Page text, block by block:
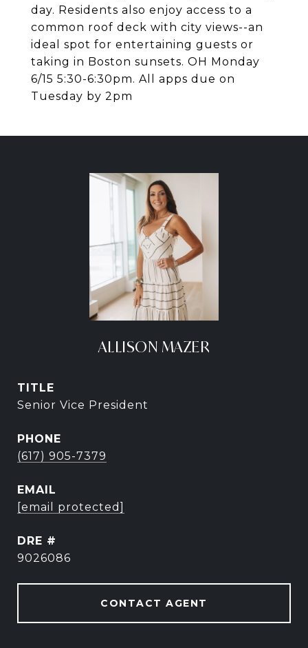
day. Residents also enjoy access to a
common roof deck with city views--an
ideal spot for entertaining guests or
taking in Boston sunsets. OH Monday
6/15 5:30-6:30pm. All apps due on
Tuesday by 2pm
ALLISON MAZER
TITLE
Senior Vice President
PHONE
(617) 905-7379
EMAIL
[email protected]
DRE #
9026086
CONTACT AGENT